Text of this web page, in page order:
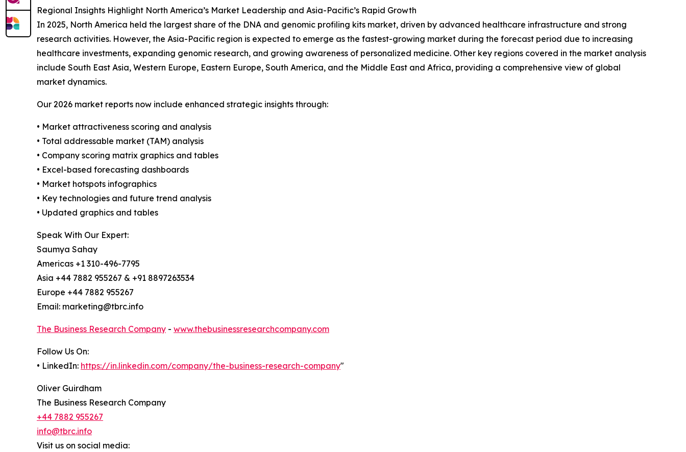
Regional Insights Highlight North America’s Market Leadership and Asia-Pacific’s Rapid Growth
In 2025, North America held the largest share of the DNA and genomic profiling kits market, driven by advanced healthcare infrastructure and strong
research activities. However, the Asia-Pacific region is expected to emerge as the fastest-growing market during the forecast period due to increasing
healthcare investments, expanding genomic research, and growing awareness of personalized medicine. Other key regions covered in the market analysis
include South East Asia, Western Europe, Eastern Europe, South America, and the Middle East and Africa, providing a comprehensive view of global
market dynamics.
Our 2026 market reports now include enhanced strategic insights through:
• Market attractiveness scoring and analysis
• Total addressable market (TAM) analysis
• Company scoring matrix graphics and tables
• Excel-based forecasting dashboards
• Market hotspots infographics
• Key technologies and future trend analysis
• Updated graphics and tables
Speak With Our Expert:
Saumya Sahay
Americas +1 310-496-7795
Asia +44 7882 955267 & +91 8897263534
Europe +44 7882 955267
Email: marketing@tbrc.info
The Business Research Company - www.thebusinessresearchcompany.com
Follow Us On:
• LinkedIn: https://in.linkedin.com/company/the-business-research-company"
Oliver Guirdham
The Business Research Company
+44 7882 955267
info@tbrc.info
Visit us on social media: